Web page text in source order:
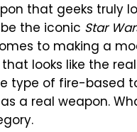
that geeks truly
the iconic Star
to making a
looks like the
type of fire-based
a real weapon.